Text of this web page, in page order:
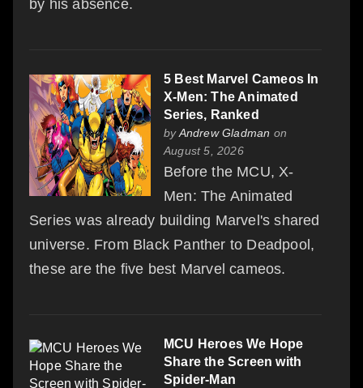
by his absence.
5 Best Marvel Cameos In
X-Men: The Animated
Series, Ranked
byAndrew Gladman on
August 5, 2026
Before the MCU, X-
Men: The Animated
Series was already building Marvel's shared
universe. From Black Panther to Deadpool,
these are the five best Marvel cameos.
MCU Heroes We Hope
Share the Screen with
Spider-Man